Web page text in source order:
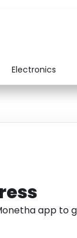
Electronics
app to